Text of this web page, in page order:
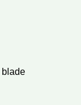
blade